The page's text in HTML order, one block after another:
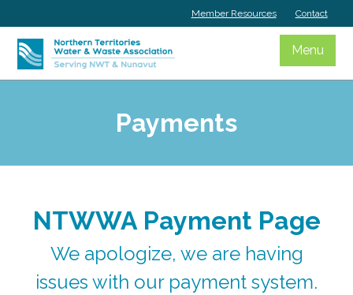
to
content
Member Resources Contact
Menu
Payments
NTWWA Payment Page
We apologize, we are having
issues with our payment system.